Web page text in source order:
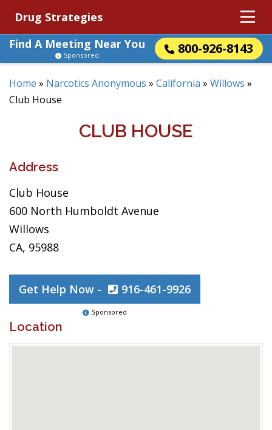
Drug Strategies
Find A Meeting Near You
800-926-8143
Sponsored
Home » Narcotics Anonymous » California » Willows »
Club House
CLUB HOUSE
Address
Club House
600 North Humboldt Avenue
Willows
CA, 95988
Get Help Now - 916-461-9926
Sponsored
Location